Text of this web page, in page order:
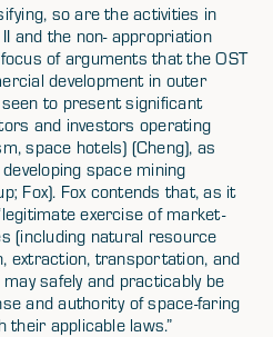
so are the activities in
and the non- appropriation
of arguments that the OST
development in outer
to present significant
and investors operating
space hotels) (Cheng), as
space mining
Fox). Fox contends that, as it
exercise of market-
(including natural resource
extraction, transportation, and
safely and practicably be
and authority of space-faring
their applicable laws.”